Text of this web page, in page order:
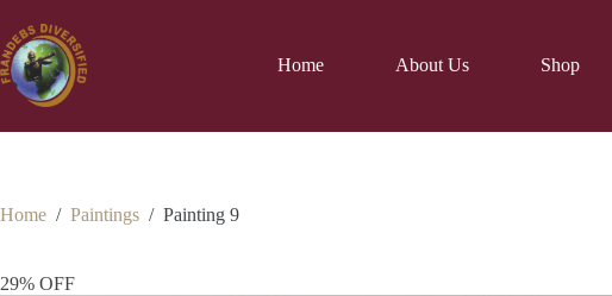
Home About Us Shop
Home / Paintings / Painting 9
29% OFF